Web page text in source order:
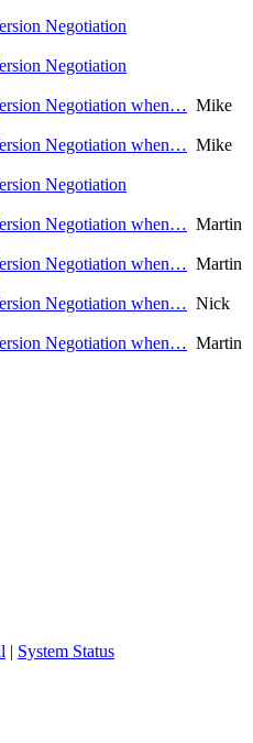
Negotiation
Negotiation
Negotiation when… Mike
Negotiation when… Mike
Negotiation
Negotiation when… Martin
Negotiation when… Martin
Negotiation when… Nick
Negotiation when… Martin
| System Status